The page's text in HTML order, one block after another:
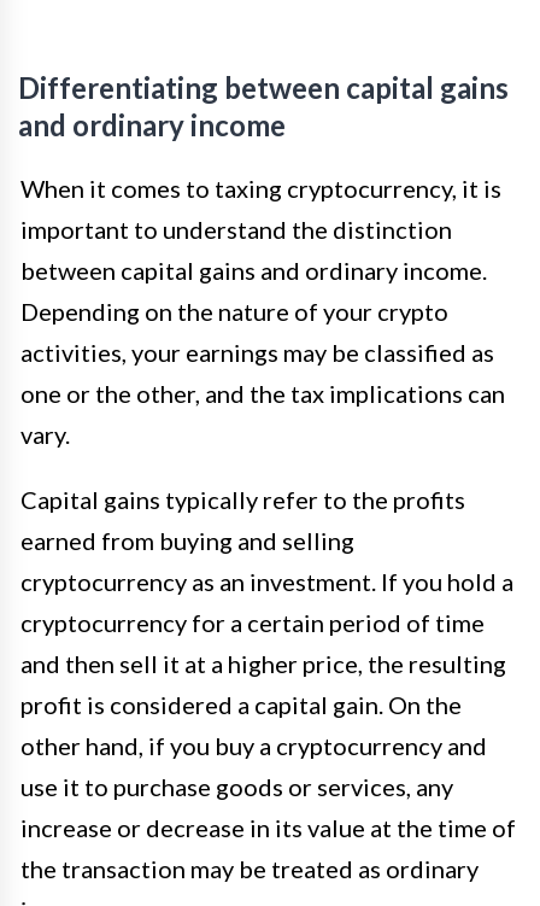
Differentiating between capital gains
and ordinary income
When it comes to taxing cryptocurrency, it is
important to understand the distinction
between capital gains and ordinary income.
Depending on the nature of your crypto
activities, your earnings may be classified as
one or the other, and the tax implications can
vary.
Capital gains typically refer to the profits
earned from buying and selling
cryptocurrency as an investment. If you hold a
cryptocurrency for a certain period of time
and then sell it at a higher price, the resulting
profit is considered a capital gain. On the
other hand, if you buy a cryptocurrency and
use it to purchase goods or services, any
increase or decrease in its value at the time of
the transaction may be treated as ordinary